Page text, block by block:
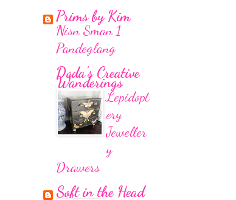
Prims by Kim
Nisn Sman 1
Pandeglang
Doda's Creative
Wanderings
Lepidopt
ery
Jeweller
y
Drawers
Soft in the Head